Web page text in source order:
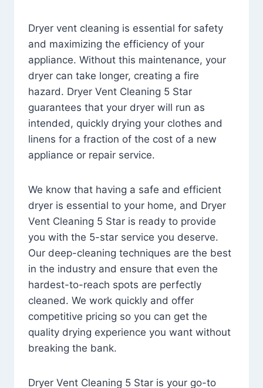
Dryer vent cleaning is essential for safety
and maximizing the efficiency of your
appliance. Without this maintenance, your
dryer can take longer, creating a fire
hazard. Dryer Vent Cleaning 5 Star
guarantees that your dryer will run as
intended, quickly drying your clothes and
linens for a fraction of the cost of a new
appliance or repair service.
We know that having a safe and efficient
dryer is essential to your home, and Dryer
Vent Cleaning 5 Star is ready to provide
you with the 5-star service you deserve.
Our deep-cleaning techniques are the best
in the industry and ensure that even the
hardest-to-reach spots are perfectly
cleaned. We work quickly and offer
competitive pricing so you can get the
quality drying experience you want without
breaking the bank.
Dryer Vent Cleaning 5 Star is your go-to